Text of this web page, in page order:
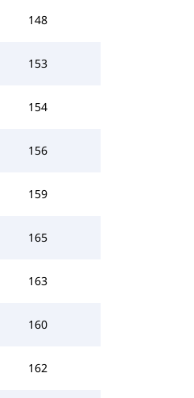
148
153
154
156
159
165
163
160
162